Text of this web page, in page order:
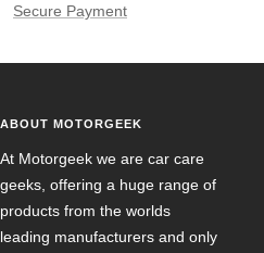
Secure Payment
ABOUT MOTORGEEK
At Motorgeek we are car care
geeks, offering a huge range of
products from the worlds
leading manufacturers and only